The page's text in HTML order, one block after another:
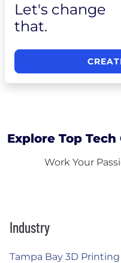
Let's change
that.
Explore Top
Work Your
Industry
Tampa Bay 3D